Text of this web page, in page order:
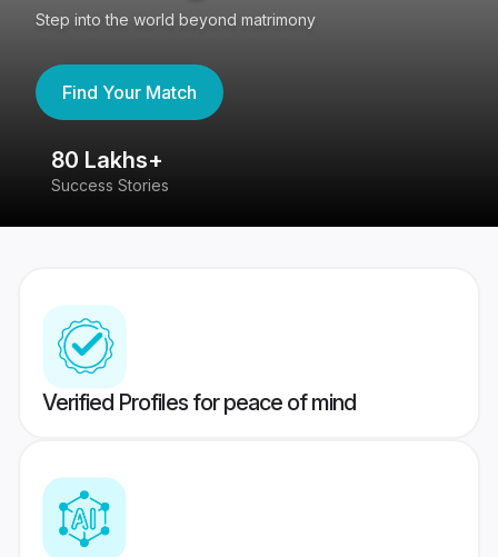
Step into the world beyond matrimony
Find Your Match
80 Lakhs+
Success Stories
Verified Profiles for peace of mind